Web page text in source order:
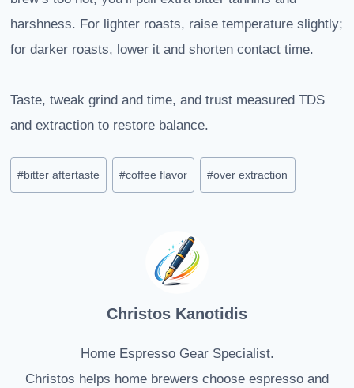
harshness. For lighter roasts, raise temperature slightly;
for darker roasts, lower it and shorten contact time.
Taste, tweak grind and time, and trust measured TDS
and extraction to restore balance.
Post
Tags:
#bitter aftertaste #coffee flavor #over extraction
Christos Kanotidis
Home Espresso Gear Specialist.
Christos helps home brewers choose espresso and